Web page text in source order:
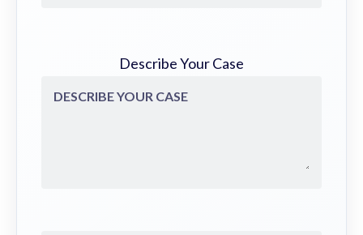
Describe Your Case